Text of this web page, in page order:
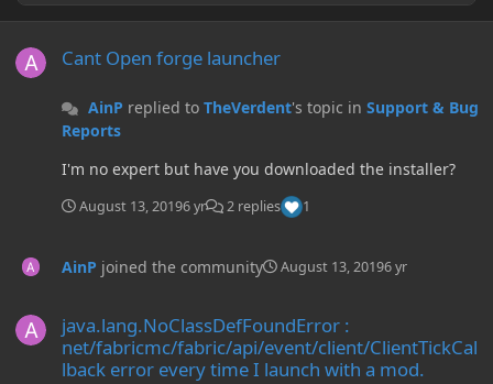
Cant Open forge launcher
AinP replied to TheVerdent's topic in Support & Bug
Reports
I'm no expert but have you downloaded the installer?
August 13, 20196 yr 2 replies 1
AinP joined the community August 13, 20196 yr
java.lang.NoClassDefFoundError :
net/fabricmc/fabric/api/event/client/ClientTickCal
lback error every time I launch with a mod.